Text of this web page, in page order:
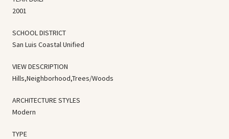
2001
SCHOOL DISTRICT
San Luis Coastal Unified
VIEW DESCRIPTION
Hills,Neighborhood,Trees/Woods
ARCHITECTURE STYLES
Modern
TYPE